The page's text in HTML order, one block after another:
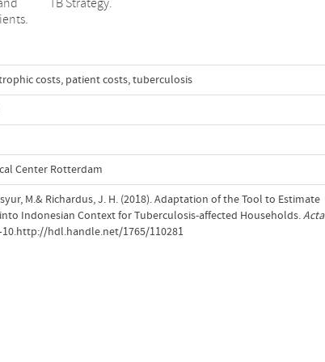
TB Strategy.
costs, patient costs,tuberculosis
Center Rotterdam
M.& Richardus, J. H. (2018). Adaptation of the Tool to Estimate
Indonesian Context for Tuberculosis-affected Households.Acta
hdl.handle.net/1765/110281